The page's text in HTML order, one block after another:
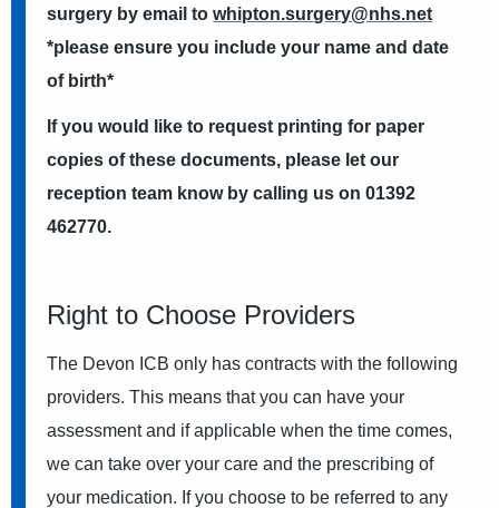
surgery by email towhipton.surgery@nhs.net
*please ensure you include your name and date
of birth*
If you would like to request printing for paper
copies of these documents, please let our
reception team know by calling us on 01392
462770.
Right to Choose Providers
The Devon ICB only has contracts with the following
providers. This means that you can have your
assessment and if applicable when the time comes,
we can take over your care and the prescribing of
your medication. If you choose to be referred to any